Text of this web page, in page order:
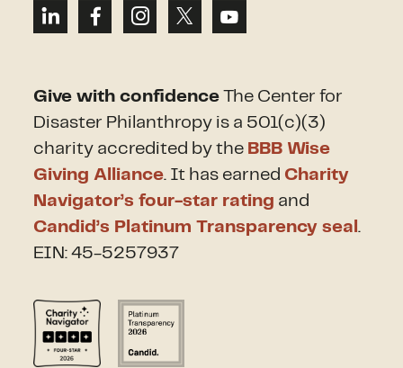
Give with confidence The Center for
Disaster Philanthropy is a 501(c)(3)
charity accredited by the BBB Wise
Giving Alliance. It has earned Charity
Navigator’s four-star rating and
Candid’s Platinum Transparency seal.
EIN: 45-5257937